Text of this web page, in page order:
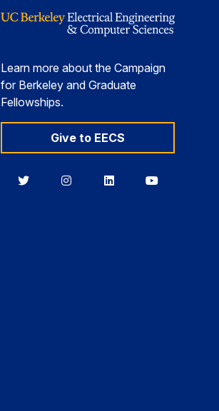
Learn more about the Campaign
for Berkeley and Graduate
Fellowships.
Give to EECS
BerkeleyBerkeleyBerkeleyBerkeley